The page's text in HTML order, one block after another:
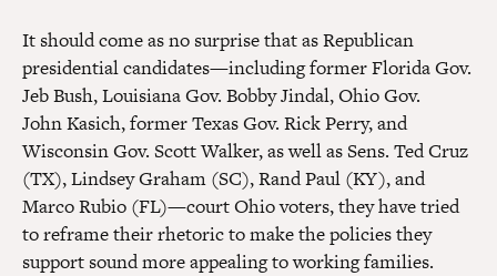
It should come as no surprise that as Republican
presidential candidates—including former Florida Gov.
Jeb Bush, Louisiana Gov. Bobby Jindal, Ohio Gov.
John Kasich, former Texas Gov. Rick Perry, and
Wisconsin Gov. Scott Walker, as well as Sens. Ted Cruz
(TX), Lindsey Graham (SC), Rand Paul (KY), and
Marco Rubio (FL)—court Ohio voters, they have tried
to reframe their rhetoric to make the policies they
support sound more appealing to working families.